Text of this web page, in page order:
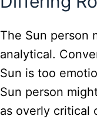
The Sun person
analytical.
Sun is too
Sun person
as overly critical